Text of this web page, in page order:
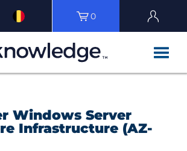
0
Windows Server
Infrastructure (AZ-